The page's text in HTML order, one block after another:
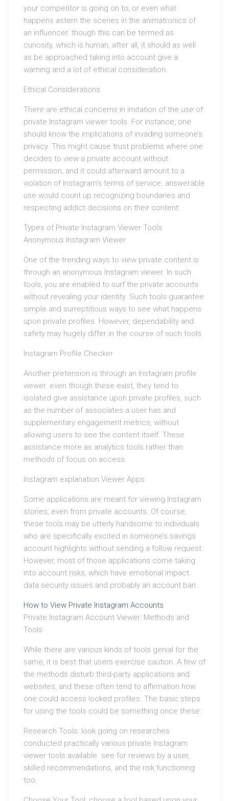
your competitor is going on to, or even what
happens astern the scenes in the animatronics of
an influencer. though this can be termed as
curiosity, which is human, after all, it should as well
as be approached taking into account give a
warning and a lot of ethical consideration.
Ethical Considerations
There are ethical concerns in imitation of the use of
private Instagram viewer tools. For instance, one
should know the implications of invading someone’s
privacy. This might cause trust problems where one
decides to view a private account without
permission, and it could afterward amount to a
violation of Instagram’s terms of service. answerable
use would count up recognizing boundaries and
respecting addict decisions on their content.
Types of Private Instagram Viewer Tools
Anonymous Instagram Viewer
One of the trending ways to view private content is
through an anonymous Instagram viewer. In such
tools, you are enabled to surf the private accounts
without revealing your identity. Such tools guarantee
simple and surreptitious ways to see what happens
upon private profiles. However, dependability and
safety may hugely differ in the course of such tools.
Instagram Profile Checker
Another pretension is through an Instagram profile
viewer. even though these exist, they tend to
isolated give assistance upon private profiles, such
as the number of associates a user has and
supplementary engagement metrics, without
allowing users to see the content itself. These
assistance more as analytics tools rather than
methods of focus on access.
Instagram explanation Viewer Apps
Some applications are meant for viewing Instagram
stories, even from private accounts. Of course,
these tools may be utterly handsome to individuals
who are specifically excited in someone’s savings
account highlights without sending a follow request.
However, most of those applications come taking
into account risks, which have emotional impact
data security issues and probably an account ban.
How to View Private Instagram Accounts
Private Instagram Account Viewer: Methods and
Tools
While there are various kinds of tools genial for the
same, it is best that users exercise caution. A few of
the methods disturb third-party applications and
websites, and these often tend to affirmation how
one could access locked profiles. The basic steps
for using the tools could be something once these:
Research Tools: look going on researches
conducted practically various private Instagram
viewer tools available. see for reviews by a user,
skilled recommendations, and the risk functioning
too.